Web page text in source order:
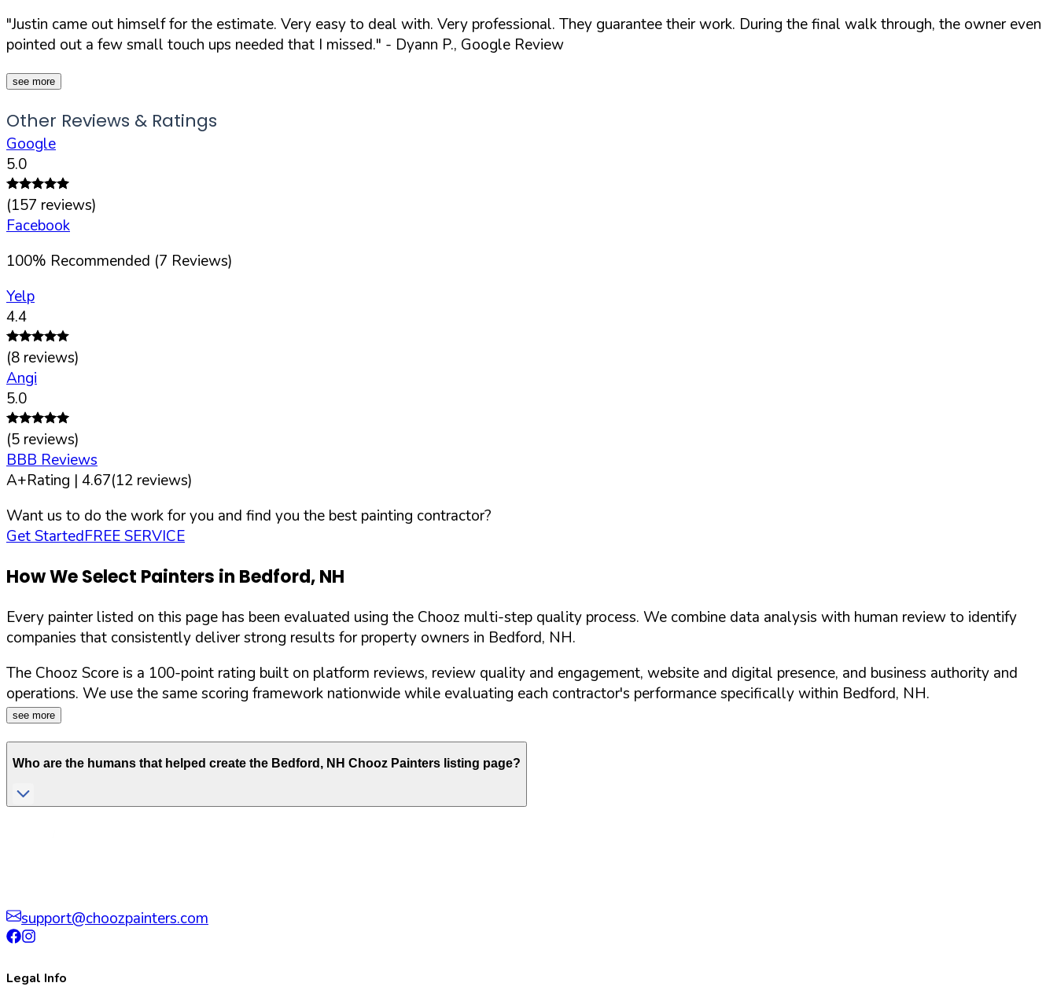
"Justin came out himself for the estimate. Very easy to deal with. Very professional. They guarantee their work. During the final walk through, the owner even
pointed out a few small touch ups needed that I missed." - Dyann P., Google Review
see more
Other Reviews & Ratings
Google
5.0
(157 reviews)
Facebook
100% Recommended (7 Reviews)
Yelp
4.4
(8 reviews)
Angi
5.0
(5 reviews)
BBB Reviews
A+Rating | 4.67(12 reviews)
Want us to do the work for you and find you the best painting contractor?
Get StartedFREE SERVICE
How We Select Painters in Bedford,NH
Every painter listed on this page has been evaluated using the Chooz multi-step quality process. We combine data analysis with human review to identify
companies that consistently deliver strong results for property owners in Bedford, NH.
The Chooz Score is a 100-point rating built on platform reviews, review quality and engagement, website and digital presence, and business authority and
operations. We use the same scoring framework nationwide while evaluating each contractor's performance specifically within Bedford, NH.
see more
Who are the humans that helped create the Bedford , NH Chooz Painters listing page?
support@choozpainters.com
Legal Info